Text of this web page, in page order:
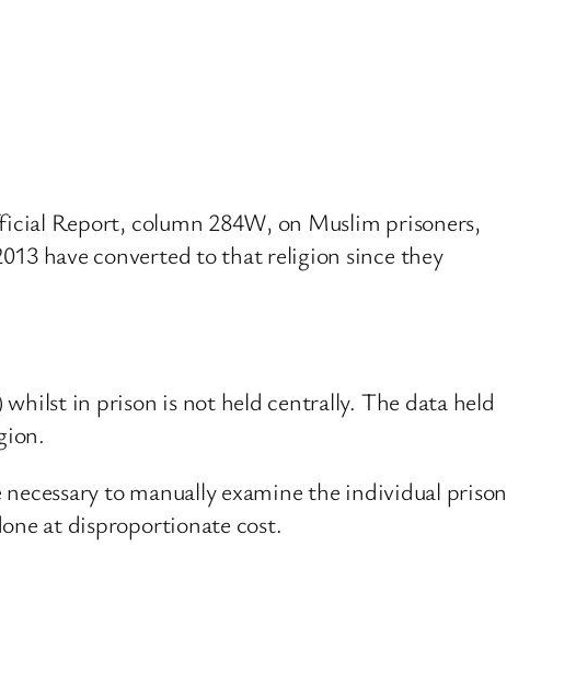
Report, column 284W, on Muslim prisoners,
have converted to that religion since they
in prison is not held centrally. The data held
to manually examine the individual prison
at disproportionate cost.